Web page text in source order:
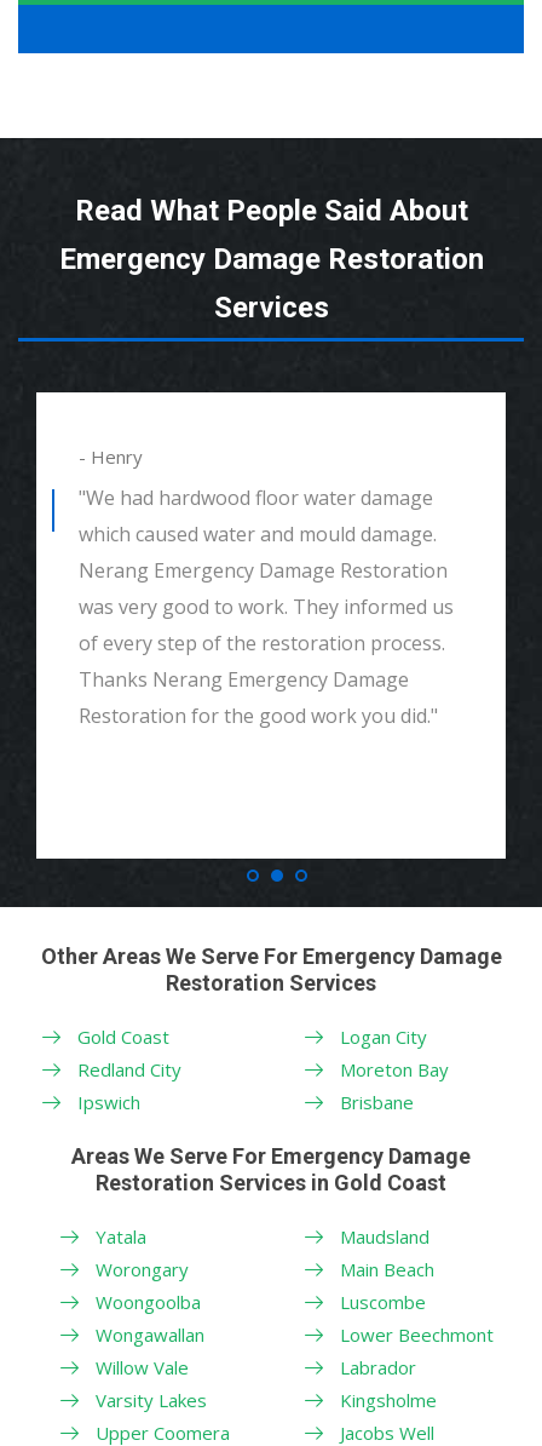
Read What People Said About
Emergency Damage Restoration
Services
- Alexander
"We had mould remediation and water
damage restoration. They were amazing.
Great customer service, very thorough
and detailed with explaining to me
everything. I would highly recommend and
definitely call if we ever need again. Thank
you."
Other Areas We Serve For Emergency Damage
Restoration Services
Gold Coast
Redland City
Ipswich
Logan City
Moreton Bay
Brisbane
Areas We Serve For Emergency Damage
Restoration Services in Gold Coast
Yatala
Worongary
Woongoolba
Wongawallan
Willow Vale
Varsity Lakes
Upper Coomera
Maudsland
Main Beach
Luscombe
Lower Beechmont
Labrador
Kingsholme
Jacobs Well